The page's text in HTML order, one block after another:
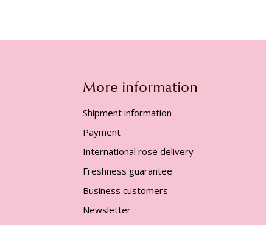
More information
Shipment information
Payment
International rose delivery
Freshness guarantee
Business customers
Newsletter